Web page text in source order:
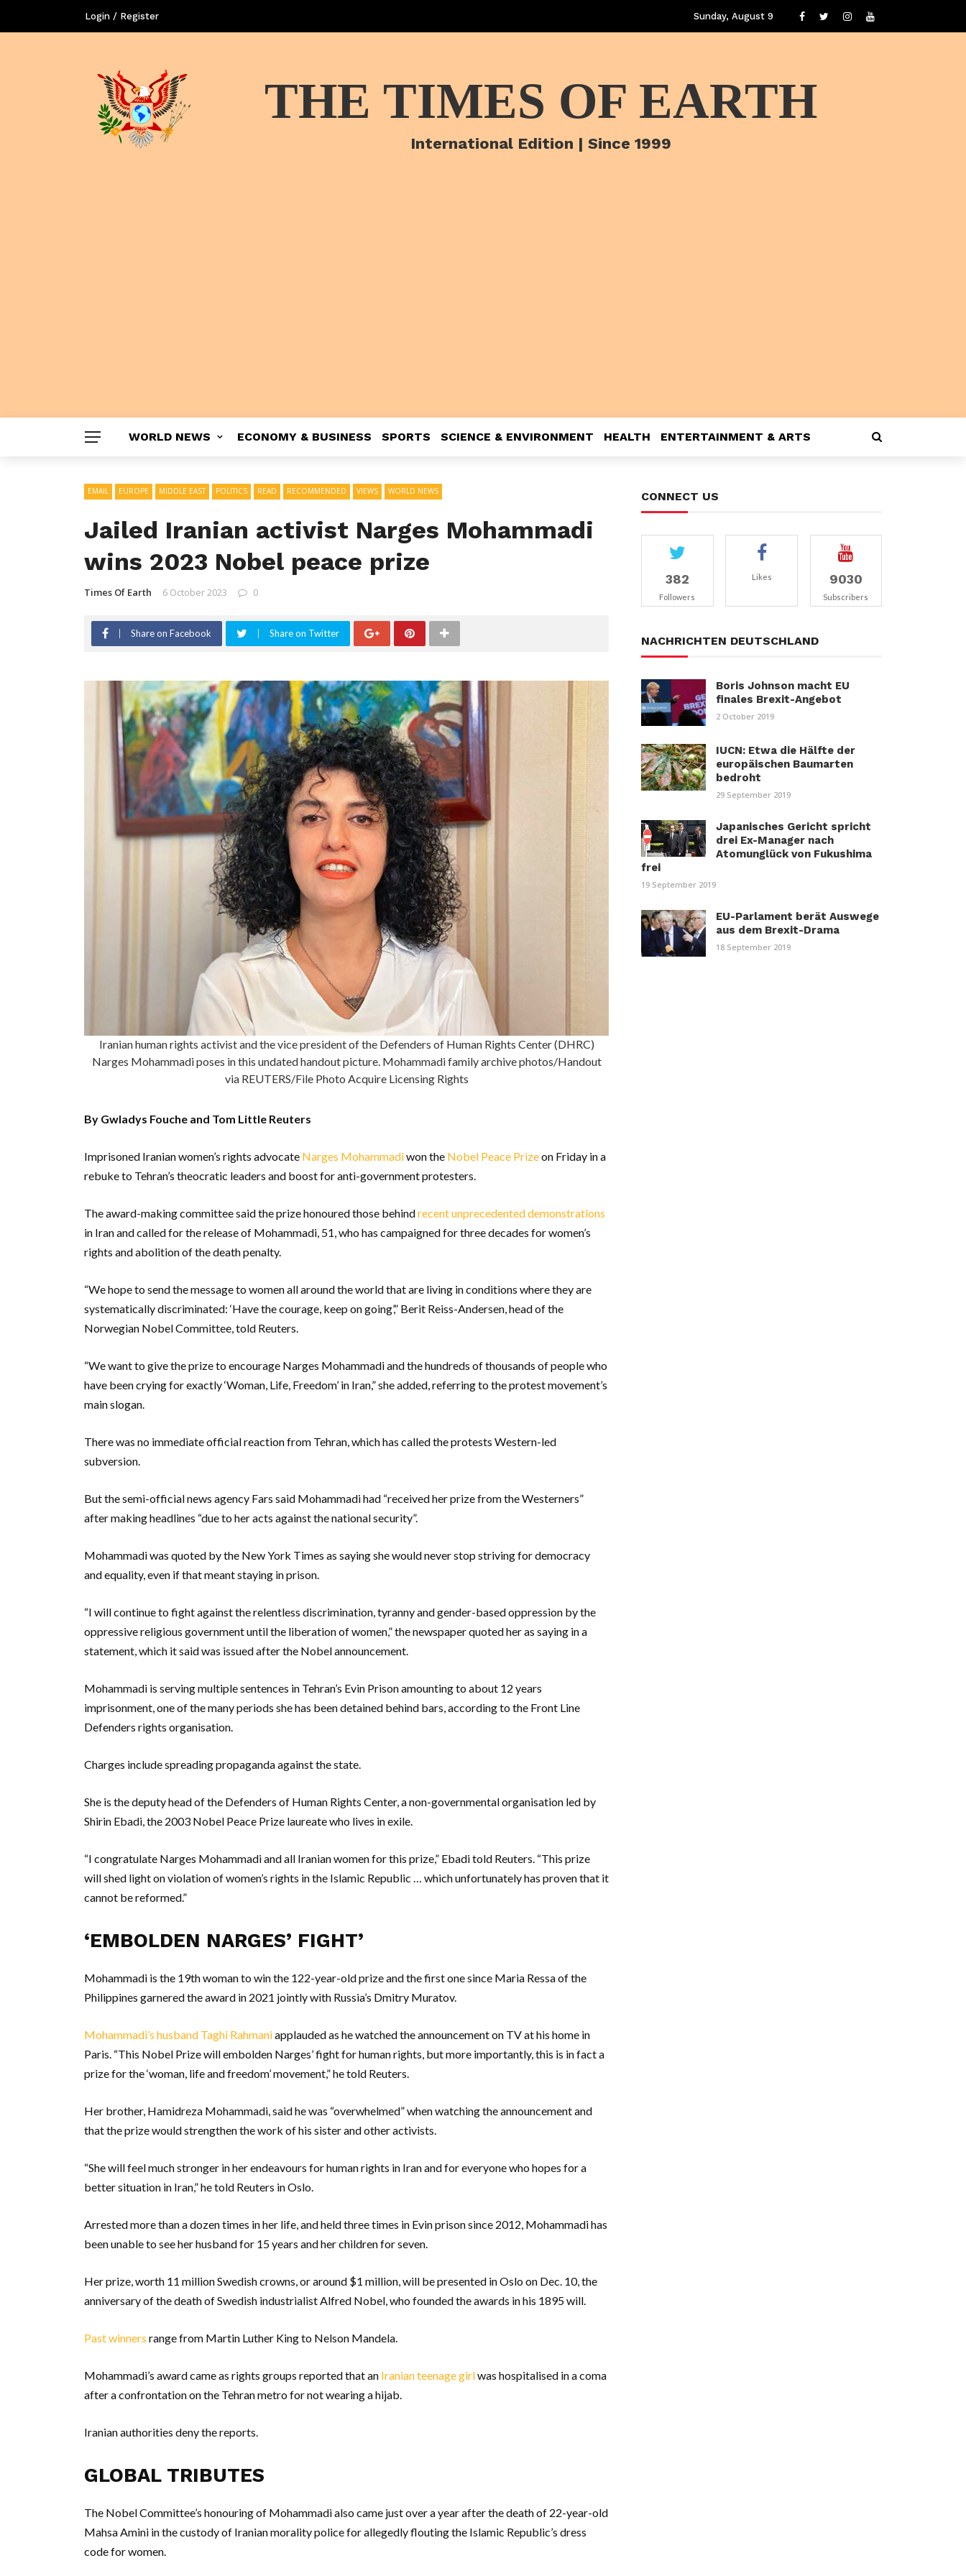
Login / Register Sunday, August 9
THE TIMES OF EARTH
International Edition | Since 1999
WORLD NEWS ECONOMY & BUSINESS SPORTS SCIENCE & ENVIRONMENT HEALTH ENTERTAINMENT & ARTS
EMAIL EUROPE MIDDLE EAST POLITICS READ RECOMMENDED VIEWS WORLD NEWS
Jailed Iranian activist Narges Mohammadi
wins 2023 Nobel peace prize
Times Of Earth 6 October 2023 0
Share on Facebook Share on Twitter
Iranian human rights activist and the vice president of the Defenders of Human Rights Center (DHRC)
Narges Mohammadi poses in this undated handout picture. Mohammadi family archive photos/Handout
via REUTERS/File Photo Acquire Licensing Rights
By Gwladys Fouche and Tom Little Reuters
Imprisoned Iranian women’s rights advocate Narges Mohammadiwon the Nobel Peace Prizeon Friday in a
rebuke to Tehran’s theocratic leaders and boost for anti-government protesters.
The award-making committee said the prize honoured those behindrecent unprecedented demonstrations
in Iran and called for the release of Mohammadi, 51, who has campaigned for three decades for women’s
rights and abolition of the death penalty.
“We hope to send the message to women all around the world that are living in conditions where they are
systematically discriminated: ‘Have the courage, keep on going’,” Berit Reiss-Andersen, head of the
Norwegian Nobel Committee, told Reuters.
“We want to give the prize to encourage Narges Mohammadi and the hundreds of thousands of people who
have been crying for exactly ‘Woman, Life, Freedom’ in Iran,” she added, referring to the protest movement’s
main slogan.
There was no immediate official reaction from Tehran, which has called the protests Western-led
subversion.
But the semi-official news agency Fars said Mohammadi had “received her prize from the Westerners”
after making headlines “due to her acts against the national security”.
Mohammadi was quoted by the New York Times as saying she would never stop striving for democracy
and equality, even if that meant staying in prison.
“I will continue to fight against the relentless discrimination, tyranny and gender-based oppression by the
oppressive religious government until the liberation of women,” the newspaper quoted her as saying in a
statement, which it said was issued after the Nobel announcement.
Mohammadi is serving multiple sentences in Tehran’s Evin Prison amounting to about 12 years
imprisonment, one of the many periods she has been detained behind bars, according to the Front Line
Defenders rights organisation.
Charges include spreading propaganda against the state.
She is the deputy head of the Defenders of Human Rights Center, a non-governmental organisation led by
Shirin Ebadi, the 2003 Nobel Peace Prize laureate who lives in exile.
“I congratulate Narges Mohammadi and all Iranian women for this prize,” Ebadi told Reuters. “This prize
will shed light on violation of women’s rights in the Islamic Republic … which unfortunately has proven that it
cannot be reformed.”
‘EMBOLDEN NARGES’ FIGHT’
Mohammadi is the 19th woman to win the 122-year-old prize and the first one since Maria Ressa of the
Philippines garnered the award in 2021 jointly with Russia’s Dmitry Muratov.
Mohammadi’s husband Taghi Rahmaniapplauded as he watched the announcement on TV at his home in
Paris. “This Nobel Prize will embolden Narges’ fight for human rights, but more importantly, this is in fact a
prize for the ‘woman, life and freedom’ movement,” he told Reuters.
Her brother, Hamidreza Mohammadi, said he was “overwhelmed” when watching the announcement and
that the prize would strengthen the work of his sister and other activists.
“She will feel much stronger in her endeavours for human rights in Iran and for everyone who hopes for a
better situation in Iran,” he told Reuters in Oslo.
Arrested more than a dozen times in her life, and held three times in Evin prison since 2012, Mohammadi has
been unable to see her husband for 15 years and her children for seven.
Her prize, worth 11 million Swedish crowns, or around $1 million, will be presented in Oslo on Dec. 10, the
anniversary of the death of Swedish industrialist Alfred Nobel, who founded the awards in his 1895 will.
Past winners range from Martin Luther King to Nelson Mandela.
Mohammadi’s award came as rights groups reported that an Iranian teenage girlwas hospitalised in a coma
after a confrontation on the Tehran metro for not wearing a hijab.
Iranian authorities deny the reports.
GLOBAL TRIBUTES
The Nobel Committee’s honouring of Mohammadi also came just over a year after the death of 22-year-old
Mahsa Amini in the custody of Iranian morality police for allegedly flouting the Islamic Republic’s dress
code for women.
CONNECT US
382
Followers
Likes 9030
Subscribers
NACHRICHTEN DEUTSCHLAND
Boris Johnson macht EU
finales Brexit-Angebot
2 October 2019
IUCN: Etwa die Hälfte der
europäischen Baumarten
bedroht
29 September 2019
Japanisches Gericht spricht
drei Ex-Manager nach
Atomunglück von Fukushima
frei
19 September 2019
EU-Parlament berät Auswege
aus dem Brexit-Drama
18 September 2019